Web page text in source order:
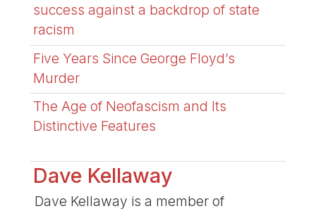
success against a backdrop of state
racism
Five Years Since George Floyd’s
Murder
The Age of Neofascism and Its
Distinctive Features
Dave Kellaway
Dave Kellaway is a member of